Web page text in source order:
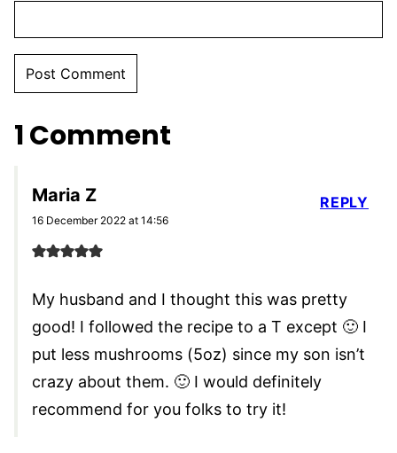
1 Comment
Maria Z
16 December 2022 at 14:56
My husband and I thought this was pretty
good! I followed the recipe to a T except 🙂 I
put less mushrooms (5oz) since my son isn’t
crazy about them. 🙂 I would definitely
recommend for you folks to try it!
REPLY